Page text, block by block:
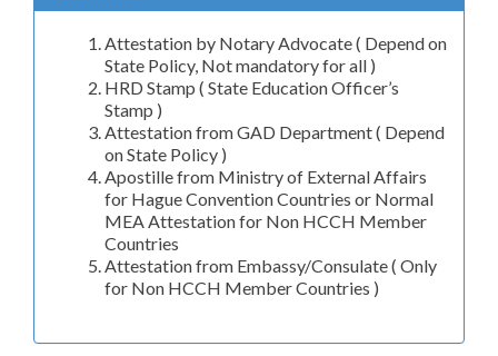
Attestation by Notary Advocate ( Depend on
State Policy, Not mandatory for all )
HRD Stamp ( State Education Officer’s
Stamp )
Attestation from GAD Department ( Depend
on State Policy )
Apostille from Ministry of External Affairs
for Hague Convention Countries or Normal
MEA Attestation for Non HCCH Member
Countries
Attestation from Embassy/Consulate ( Only
for Non HCCH Member Countries )